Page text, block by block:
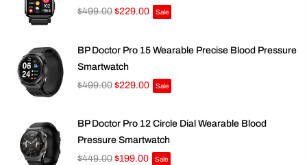
$499.00 $229.00 Sale
BP Doctor Pro 15 Wearable Precise Blood Pressure
Smartwatch
$499.00 $229.00 Sale
BP Doctor Pro 12 Circle Dial Wearable Blood
Pressure Smartwatch
$449.00 $199.00 Sale